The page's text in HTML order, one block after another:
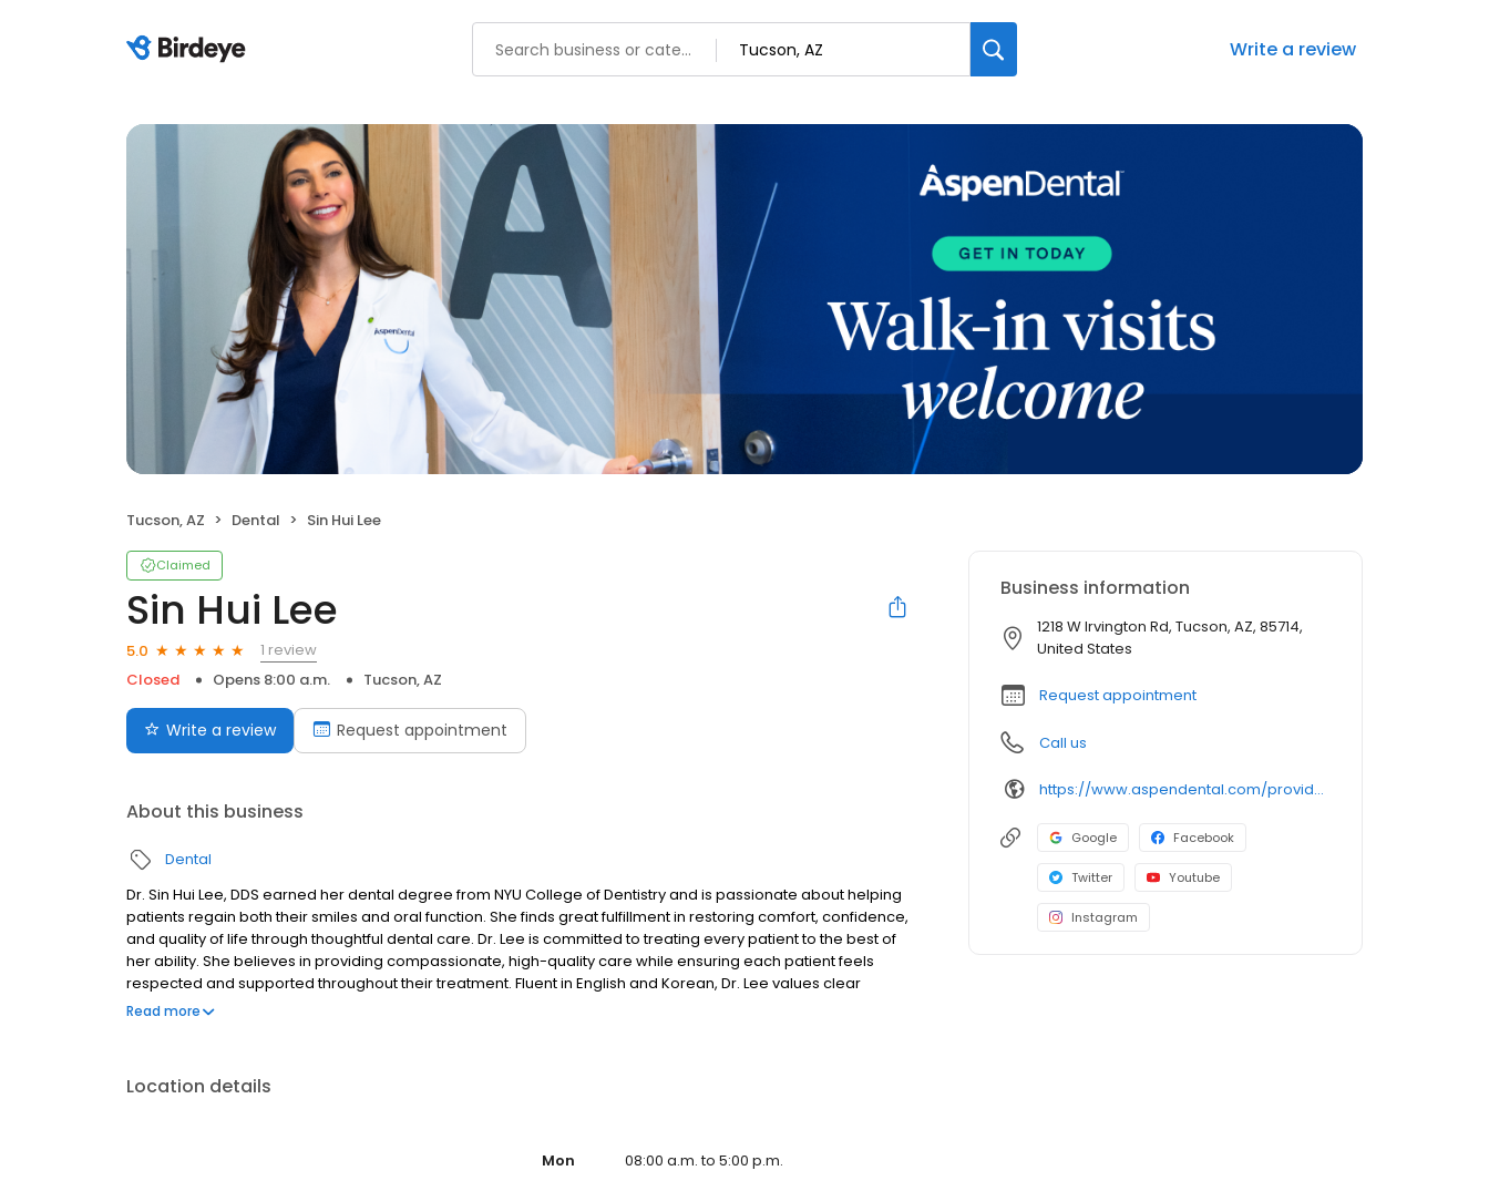
Write a review
Tucson, AZ Dental Sin Hui Lee
Claimed
Sin Hui Lee
5.0
1 review
Closed
Opens 8:00 a.m. Tucson, AZ
Write a review Request appointment
About this business
Dental
Dr. Sin Hui Lee, DDS earned her dental degree from NYU College of Dentistry and is passionate about helping
patients regain both their smiles and oral function. She finds great fulfillment in restoring comfort, confidence,
and quality of life through thoughtful dental care. Dr. Lee is committed to treating every patient to the best of
her ability. She believes in providing compassionate, high-quality care while ensuring each patient feels
respected and supported throughout their treatment. Fluent in English and Korean, Dr. Lee values clear
communication and meaningful connections with her patients. Outside of the office, she enjoys traveling to
Read more
Location details
Mon
08:00 a.m. to 5:00 p.m.
Business information
1218 W Irvington Rd, Tucson, AZ, 85714,
United States
Request appointment
Call us
https://www.aspendental.com/providers/sinhui-lee/1295953099/
Google Facebook
Twitter Youtube
Instagram